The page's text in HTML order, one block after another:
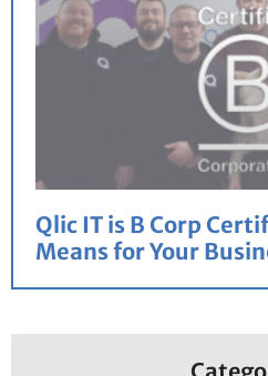
Qlic IT is B Corp
Means for Your